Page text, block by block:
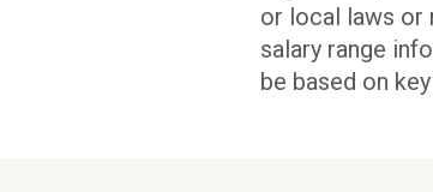
or local laws or
salary range
be based on